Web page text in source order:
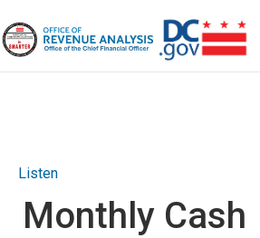
Listen
Monthly Cash